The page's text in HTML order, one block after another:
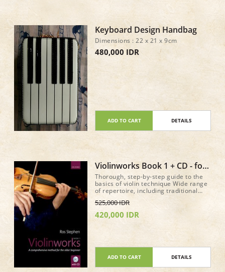
Keyboard Design Handbag
Dimensions : 22 x 21 x 9cm
480,000 IDR
ADD TO CART DETAILS
Violinworks Book 1 + CD - for
older beginer method book
Thorough, step-by-step guide to the
basics of violin technique Wide range
of repertoire, including traditional
and well-known classical pieces
Accompanying CD of authentic,
stylistic performances, performed by
ear, and improvising Piano
accompaniment scores downloadable
from the CD
525,000 IDR
420,000 IDR
ADD TO CART DETAILS